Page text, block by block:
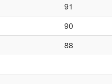
91
90
88